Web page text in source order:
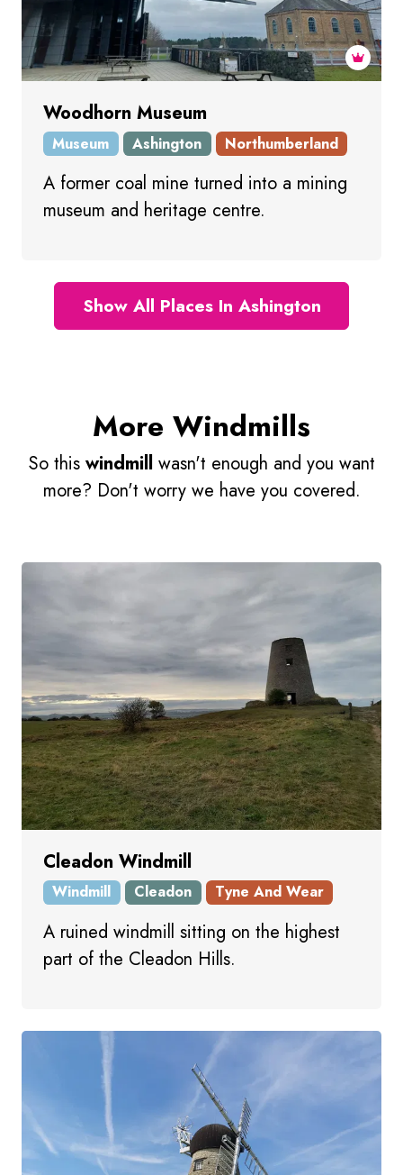
Woodhorn Museum
Museum Ashington Northumberland
A former coal mine turned into a mining
museum and heritage centre.
Show All Places In Ashington
More Windmills
So this windmill wasn't enough and you want
more? Don't worry we have you covered.
Cleadon Windmill
Windmill Cleadon Tyne And Wear
A ruined windmill sitting on the highest
part of the Cleadon Hills.